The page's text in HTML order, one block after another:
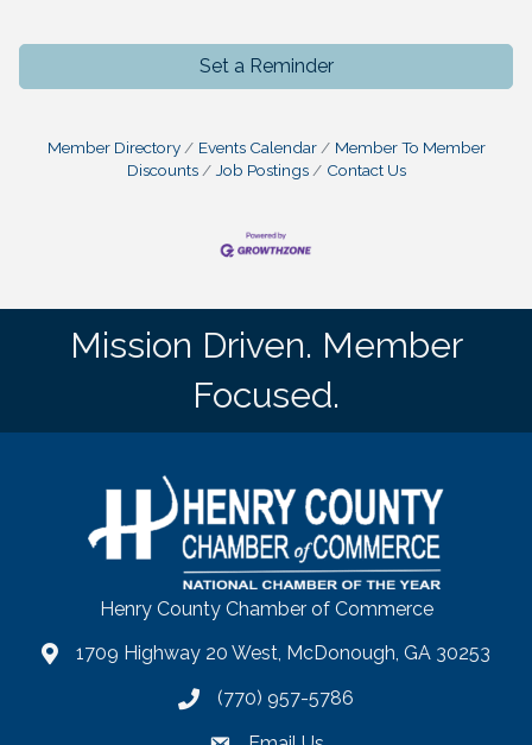
Set a Reminder
Member Directory Events Calendar
Member To Member
Discounts
Job Postings Contact Us
Mission Driven. Member
Focused.
Henry County Chamber of Commerce
map1709 Highway 20 West, McDonough, GA 30253
phone number
(770) 957-5786